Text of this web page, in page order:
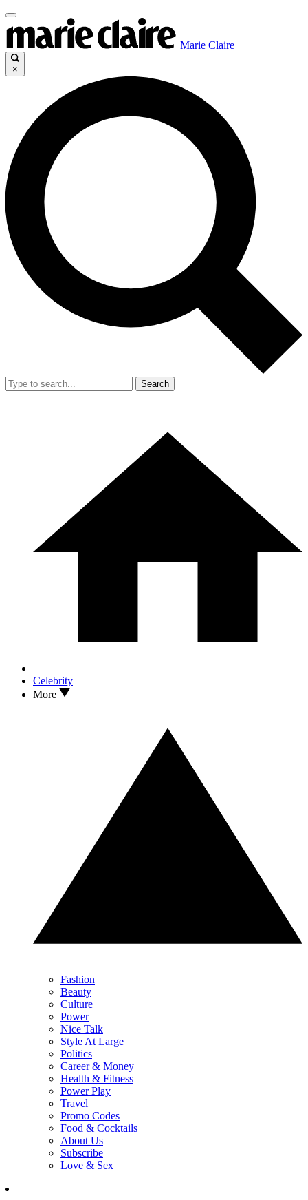
Marie Claire
×
Search
Celebrity
More
Fashion
Beauty
Culture
Power
Nice Talk
Style At Large
Politics
Career & Money
Health & Fitness
Power Play
Travel
Promo Codes
Food & Cocktails
About Us
Subscribe
Love & Sex